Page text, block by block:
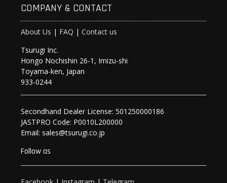
COMPANY & CONTACT
About Us | FAQ |Contact us
Tsurugi Inc.
Hongo Nochishin 26-1, Imizu-shi
Toyama-ken, Japan
933-0244
Secondhand Dealer License: 501250000186
JASTPRO Code: P0010L200000
Email: sales@tsurugi.co.jp
Follow as